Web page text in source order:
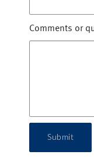
Comments or
Submit